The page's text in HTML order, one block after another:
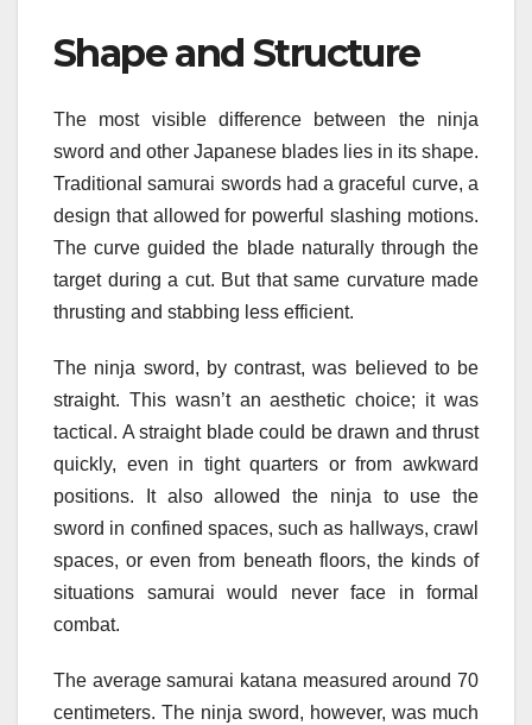
Shape and Structure
The most visible difference between the ninja
sword and other Japanese blades lies in its shape.
Traditional samurai swords had a graceful curve, a
design that allowed for powerful slashing motions.
The curve guided the blade naturally through the
target during a cut. But that same curvature made
thrusting and stabbing less efficient.
The ninja sword, by contrast, was believed to be
straight. This wasn’t an aesthetic choice; it was
tactical. A straight blade could be drawn and thrust
quickly, even in tight quarters or from awkward
positions. It also allowed the ninja to use the
sword in confined spaces, such as hallways, crawl
spaces, or even from beneath floors, the kinds of
situations samurai would never face in formal
combat.
The average samurai katana measured around 70
centimeters. The ninja sword, however, was much